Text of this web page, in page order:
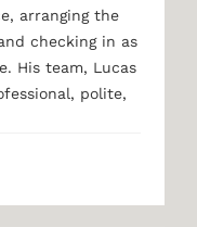
arranging the
checking in as
His team, Lucas
polite,